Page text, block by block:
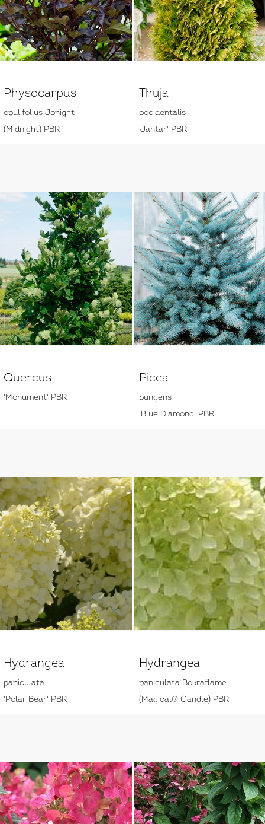
Physocarpus
opulifolius Jonight
(Midnight) PBR
Thuja
occidentalis
'Jantar' PBR
Quercus
'Monument' PBR
Picea
pungens
'Blue Diamond' PBR
Hydrangea
paniculata
'Polar Bear' PBR
Hydrangea
paniculata Bokraflame
(Magical® Candle) PBR